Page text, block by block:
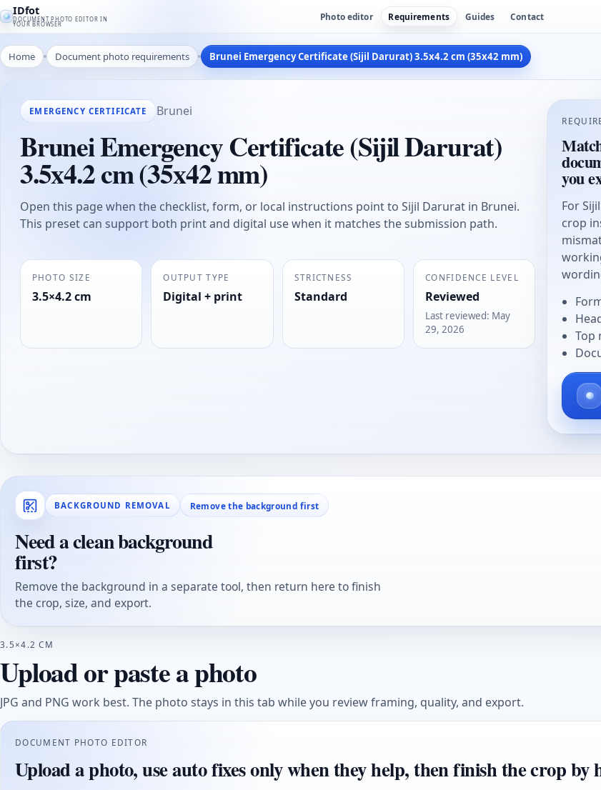
IDfot
DOCUMENT PHOTO EDITOR IN
YOUR BROWSER
Photo editor Requirements Guides Contact
Home Document photo requirements Brunei Emergency Certificate (Sijil Darurat) 3.5x4.2 cm (35x42 mm)
EMERGENCY CERTIFICATE Brunei
Brunei Emergency Certificate (Sijil Darurat)
3.5x4.2 cm (35x42 mm)
Open this page when the checklist, form, or local instructions point to Sijil Darurat in Brunei.
This preset can support both print and digital use when it matches the submission path.
PHOTO SIZE
3.5×4.2 cm
OUTPUT TYPE
Digital + print
STRICTNESS
Standard
CONFIDENCE LEVEL
Reviewed
Last reviewed: May
29, 2026
you
For
crop
Top
BACKGROUND REMOVAL Remove the background first
Need a clean background
first?
Remove the background in a separate tool, then return here to finish
the crop, size, and export.
3.5×4.2 CM
Upload or paste a photo
JPG and PNG work best. The photo stays in this tab while you review framing, quality, and export.
DOCUMENT PHOTO EDITOR
Upload a photo, use auto fixes only when they help, then finish the crop by